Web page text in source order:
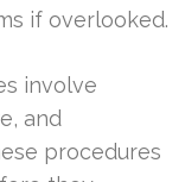
if overlooked.
involve
and
procedures